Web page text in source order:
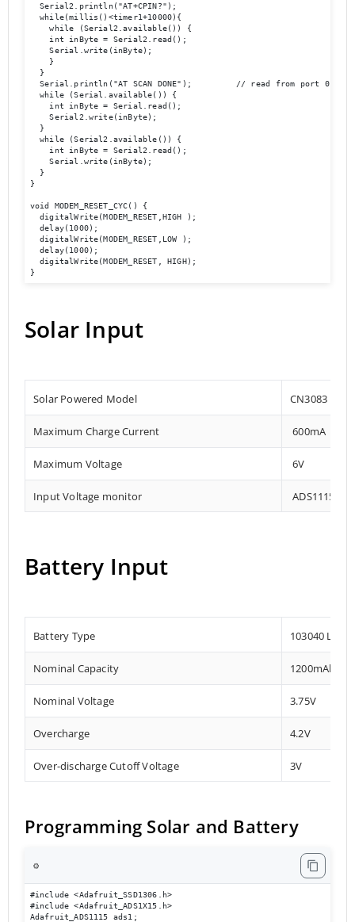
  Serial2.println("AT+CPIN?");
  while(millis()<timer1+10000){
    while (Serial2.available()) {
    int inByte = Serial2.read();
    Serial.write(inByte);
    }
  }
Serial.println("AT SCAN DONE");         // read from port 0,
  while (Serial.available()) {
    int inByte = Serial.read();
    Serial2.write(inByte);
  }
  while (Serial2.available()) {
    int inByte = Serial2.read();
    Serial.write(inByte);
  }
}
void MODEM_RESET_CYC() {
  digitalWrite(MODEM_RESET,HIGH );
  delay(1000);
  digitalWrite(MODEM_RESET,LOW );
  delay(1000);
  digitalWrite(MODEM_RESET, HIGH);
}
Solar Input
Solar Powered Model CN3083
Maximum Charge Current 600mA
Maximum Voltage 6V
Input Voltage monitor ADS1115 –
Battery Input
Battery Type 103040
Nominal Capacity 1200mAh
Nominal Voltage 3.75V
Overcharge 4.2V
Over-discharge Cutoff Voltage 3V
Programming Solar and Battery
⚙️
#include <Adafruit_SSD1306.h>
#include <Adafruit_ADS1X15.h>
Adafruit_ADS1115 ads1;